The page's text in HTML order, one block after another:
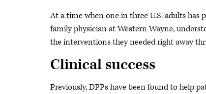
At a time when one in three U.S. adults has
family physician at Western Wayne,
the interventions they needed right away
Clinical success
Previously, DPPs have been found to help